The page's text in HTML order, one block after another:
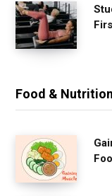
Food & Nutrition